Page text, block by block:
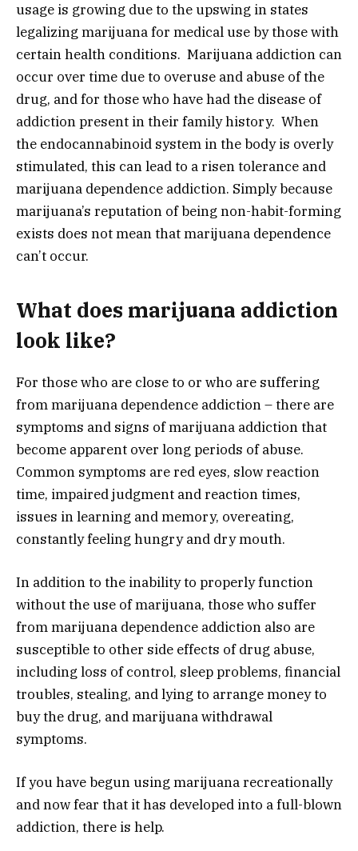
usage is growing due to the upswing in states
legalizing marijuana for medical use by those with
certain health conditions. Marijuana addiction can
occur over time due to overuse and abuse of the
drug, and for those who have had the disease of
addiction present in their family history. When
the endocannabinoid system in the body is overly
stimulated, this can lead to a risen tolerance and
marijuana dependence addiction. Simply because
marijuana’s reputation of being non-habit-forming
exists does not mean that marijuana dependence
can’t occur.
What does marijuana addiction
look like?
For those who are close to or who are suffering
from marijuana dependence addiction – there are
symptoms and signs of marijuana addiction that
become apparent over long periods of abuse.
Common symptoms are red eyes, slow reaction
time, impaired judgment and reaction times,
issues in learning and memory, overeating,
constantly feeling hungry and dry mouth.
In addition to the inability to properly function
without the use of marijuana, those who suffer
from marijuana dependence addiction also are
susceptible to other side effects of drug abuse,
including loss of control, sleep problems, financial
troubles, stealing, and lying to arrange money to
buy the drug, and marijuana withdrawal
symptoms.
If you have begun using marijuana recreationally
and now fear that it has developed into a full-blown
addiction, there is help.